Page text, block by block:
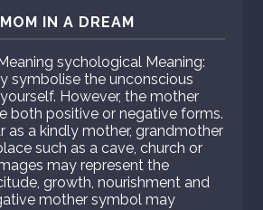
IN A DREAM
sychological Meaning:
symbolise the unconscious
However, the mother
both positive or negative forms.
as a kindly mother, grandmother
such as a cave, church or
may represent the
growth, nourishment and
mother symbol may